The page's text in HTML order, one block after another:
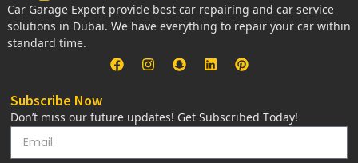
Car Garage Expert provide best car repairing and car service
solutions in Dubai. We have everything to repair your car within
standard time.
Subscribe Now
Don’t miss our future updates! Get Subscribed Today!